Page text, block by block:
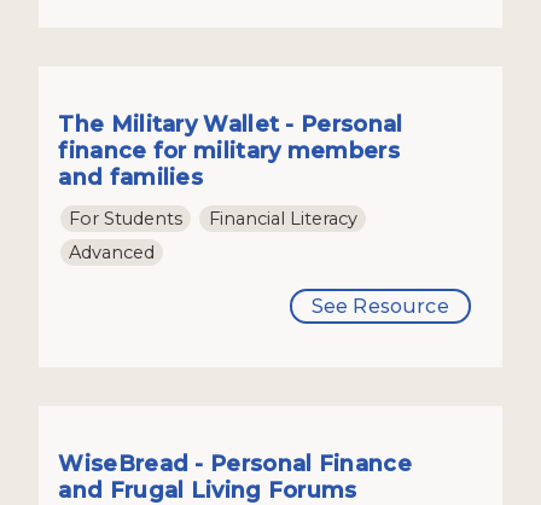
The Military Wallet - Personal
finance for military members
and families
For Students
Financial Literacy
Advanced
See Resource
WiseBread - Personal Finance
and Frugal Living Forums